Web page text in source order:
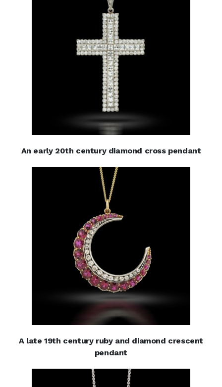
An early 20th century diamond cross pendant
A late 19th century ruby and diamond crescent
pendant